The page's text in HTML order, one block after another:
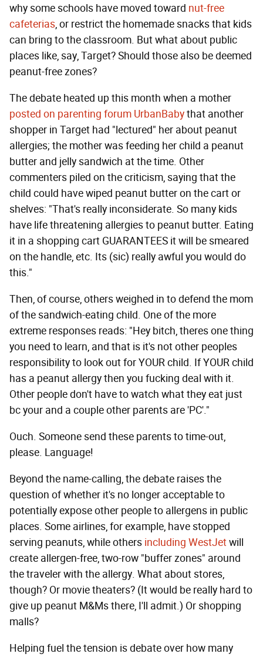
why some schools have moved toward nut-free
cafeterias, or restrict the homemade snacks that kids
can bring to the classroom. But what about public
places like, say, Target? Should those also be deemed
peanut-free zones?
The debate heated up this month when a mother
posted on parenting forum UrbanBabythat another
shopper in Target had "lectured" her about peanut
allergies; the mother was feeding her child a peanut
butter and jelly sandwich at the time. Other
commenters piled on the criticism, saying that the
child could have wiped peanut butter on the cart or
shelves: "That's really inconsiderate. So many kids
have life threatening allergies to peanut butter. Eating
it in a shopping cart GUARANTEES it will be smeared
on the handle, etc. Its (sic) really awful you would do
this."
Then, of course, others weighed in to defend the mom
of the sandwich-eating child. One of the more
extreme responses reads: "Hey bitch, theres one thing
you need to learn, and that is it's not other peoples
responsibility to look out for YOUR child. If YOUR child
has a peanut allergy then you fucking deal with it.
Other people don't have to watch what they eat just
bc your and a couple other parents are 'PC'."
Ouch. Someone send these parents to time-out,
please. Language!
Beyond the name-calling, the debate raises the
question of whether it's no longer acceptable to
potentially expose other people to allergens in public
places. Some airlines, for example, have stopped
serving peanuts, while others including WestJetwill
create allergen-free, two-row "buffer zones" around
the traveler with the allergy. What about stores,
though? Or movie theaters? (It would be really hard to
give up peanut M&Ms there, I'll admit.) Or shopping
malls?
Helping fuel the tension is debate over how many